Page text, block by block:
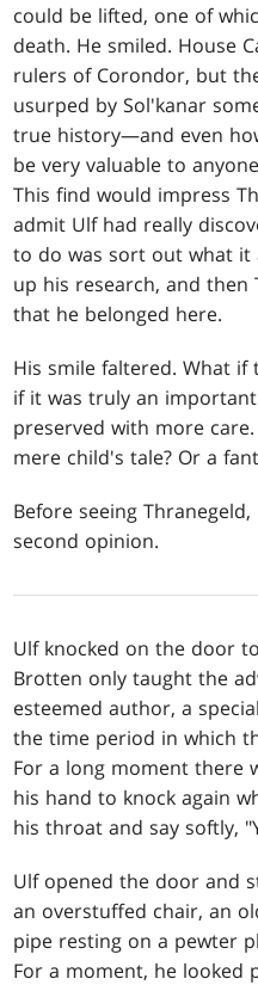
could be lifted, one of
death. He smiled. House
rulers of Corondor, but
usurped by Sol'kanar
true history—and even
be very valuable to
This find would impress
admit Ulf had really
to do was sort out what it
up his research, and then
that he belonged here.
His smile faltered. What if
if it was truly an
preserved with more
mere child's tale? Or a
Before seeing
second opinion.
Ulf knocked on the door
Brotten only taught the
esteemed author, a
the time period in which
For a long moment there
his hand to knock again
his throat and say softly,
Ulf opened the door and
an overstuffed chair, an
pipe resting on a pewter
For a moment, he looked